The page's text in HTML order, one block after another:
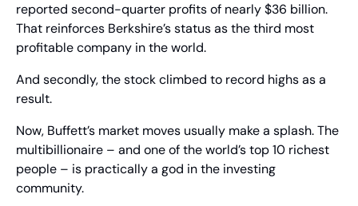
reported second-quarter profits of nearly $36 billion.
That reinforces Berkshire’s status as the third most
profitable company in the world.
And secondly, the stock climbed to record highs as a
result.
Now, Buffett’s market moves usually make a splash. The
multibillionaire – and one of the world’s top 10 richest
people – is practically a god in the investing
community.